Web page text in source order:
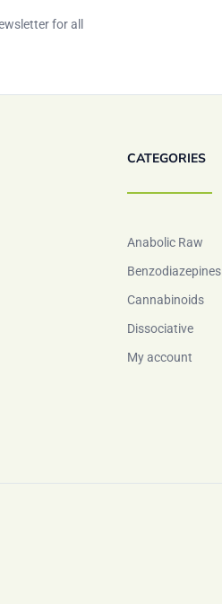
for all
CATEGORIES
Anabolic Raw
Benzodiazepines
Cannabinoids
Dissociative
My account